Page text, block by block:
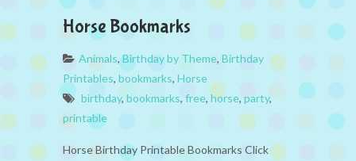
Horse Bookmarks
Animals,Birthday by Theme, Birthday
Printables, bookmarks, Horse
birthday, bookmarks, free,horse, party,
printable
Horse Birthday Printable Bookmarks Click